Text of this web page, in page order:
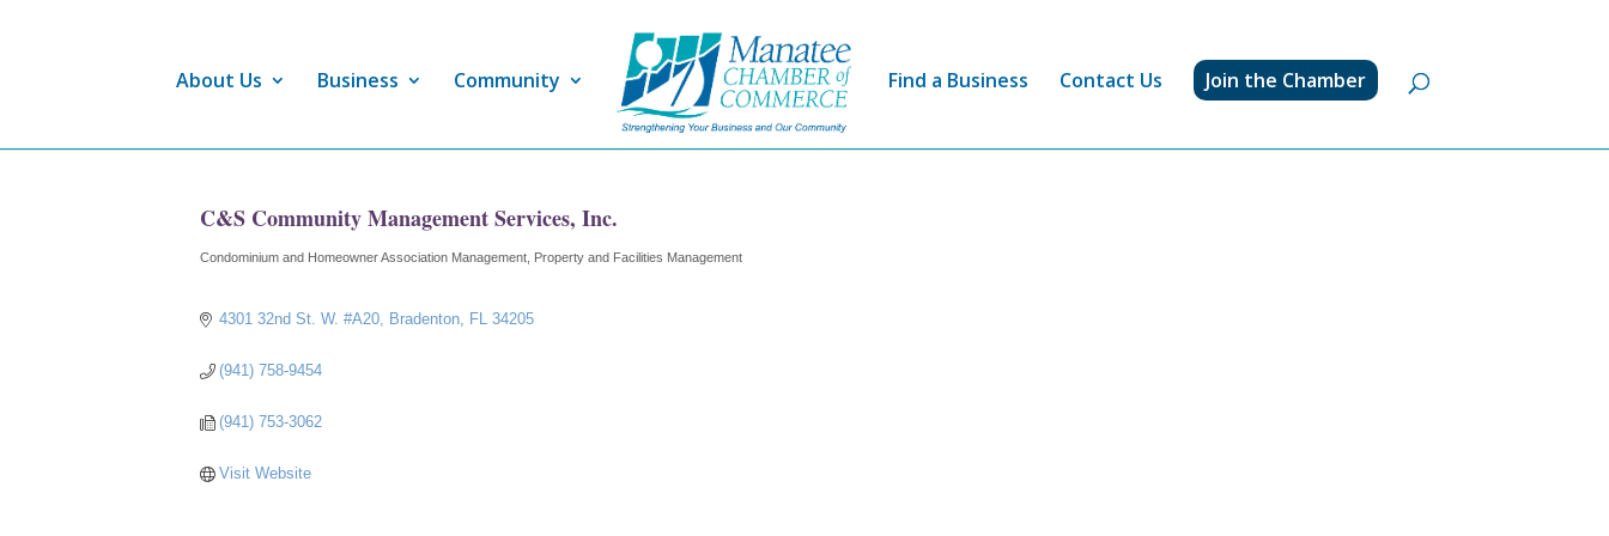
About Us Business Community Find a Business Contact Us Join the Chamber
C&S Community Management Services, Inc.
Categories
Condominium and Homeowner Association Management Property and Facilities Management
4301 32nd St. W. #A20 Bradenton FL 34205
(941) 758-9454
(941) 753-3062
Visit Website